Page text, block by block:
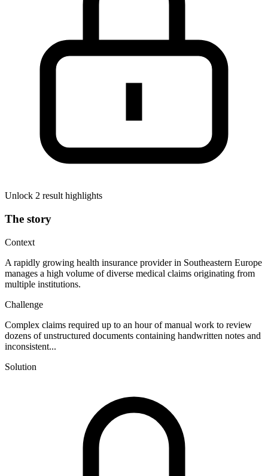
Unlock 2 result highlights
The story
Context
A rapidly growing health insurance provider in Southeastern Europe
manages a high volume of diverse medical claims originating from
multiple institutions.
Challenge
Complex claims required up to an hour of manual work to review
dozens of unstructured documents containing handwritten notes and
inconsistent...
Solution